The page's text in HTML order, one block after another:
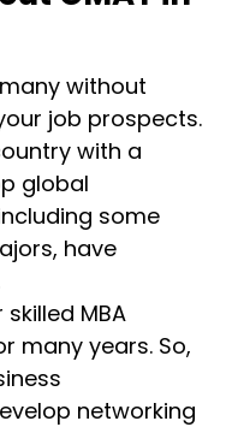
without
job prospects.
with a
global
some
have
MBA
many years. So,
networking